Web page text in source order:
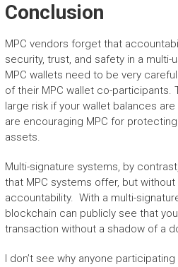
Conclusion
MPC vendors forget that
security, trust, and safety in a
MPC wallets need to be very
of their MPC wallet co-participants.
large risk if your wallet balances
are encouraging MPC for
assets.
Multi-signature systems, by
that MPC systems offer, but
accountability. With a multi-
blockchain can publicly see that
transaction without a shadow of a
I don’t see why anyone